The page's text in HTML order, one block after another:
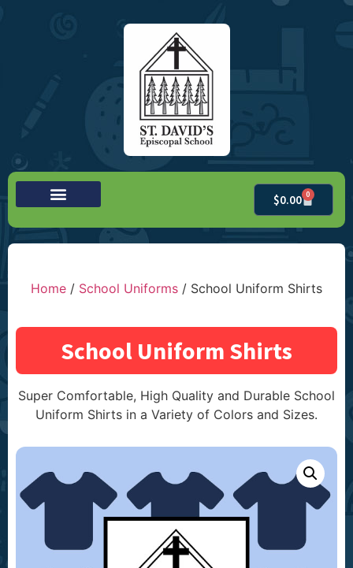
$0.00 0
Home / School Uniforms / School Uniform Shirts
School Uniform Shirts
Super Comfortable, High Quality and Durable School
Uniform Shirts in a Variety of Colors and Sizes.